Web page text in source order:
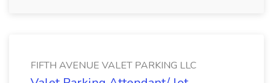
FIFTH AVENUE VALET PARKING LLC